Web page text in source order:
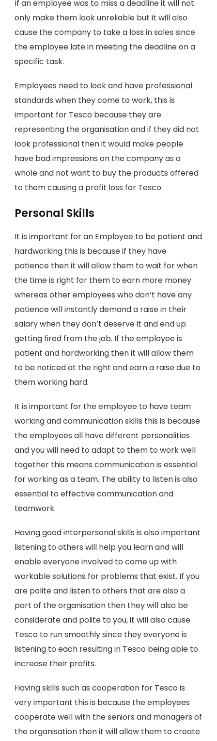
If an employee was to miss a deadline it will not
only make them look unreliable but it will also
cause the company to take a loss in sales since
the employee late in meeting the deadline on a
specific task.
Employees need to look and have professional
standards when they come to work, this is
important for Tesco because they are
representing the organisation and if they did not
look professional then it would make people
have bad impressions on the company as a
whole and not want to buy the products offered
to them causing a profit loss for Tesco.
Personal Skills
It is important for an Employee to be patient and
hardworking this is because if they have
patience then it will allow them to wait for when
the time is right for them to earn more money
whereas other employees who don’t have any
patience will instantly demand a raise in their
salary when they don’t deserve it and end up
getting fired from the job. If the employee is
patient and hardworking then it will allow them
to be noticed at the right and earn a raise due to
them working hard.
It is important for the employee to have team
working and communication skills this is because
the employees all have different personalities
and you will need to adapt to them to work well
together this means communication is essential
for working as a team. The ability to listen is also
essential to effective communication and
teamwork.
Having good interpersonal skills is also important
listening to others will help you learn and will
enable everyone involved to come up with
workable solutions for problems that exist. If you
are polite and listen to others that are also a
part of the organisation then they will also be
considerate and polite to you, it will also cause
Tesco to run smoothly since they everyone is
listening to each resulting in Tesco being able to
increase their profits.
Having skills such as cooperation for Tesco is
very important this is because the employees
cooperate well with the seniors and managers of
the organisation then it will allow them to create